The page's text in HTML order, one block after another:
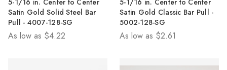
out
of
5
stars.
Satin Gold Solid Steel Bar
Pull - 4007-128-SG
As low as $4.22
out
of
5
stars.
Satin Gold Classic Bar Pull -
5002-128-SG
As low as $2.61